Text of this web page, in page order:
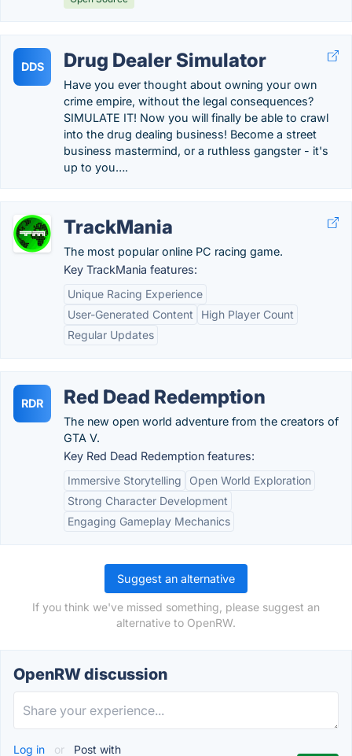
DDS Drug Dealer Simulator
Have you ever thought about owning your own
crime empire, without the legal consequences?
SIMULATE IT! Now you will finally be able to crawl
into the drug dealing business! Become a street
business mastermind, or a ruthless gangster - it's
up to you….
TrackMania
The most popular online PC racing game.
Key TrackMania features:
Unique Racing Experience
User-Generated Content
High Player Count
Regular Updates
RDR Red Dead Redemption
The new open world adventure from the creators of
GTA V.
Key Red Dead Redemption features:
Immersive Storytelling
Open World Exploration
Strong Character Development
Engaging Gameplay Mechanics
Suggest an alternative
If you think we've missed something, please suggest an
alternative to OpenRW.
OpenRW discussion
Log in or Post with